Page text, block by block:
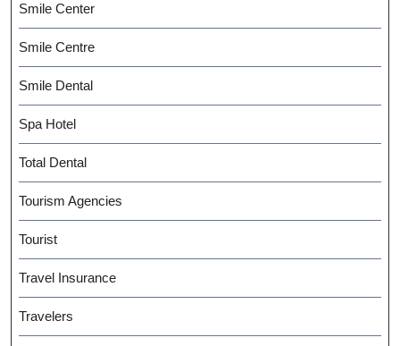
Smile Center
Smile Centre
Smile Dental
Spa Hotel
Total Dental
Tourism Agencies
Tourist
Travel Insurance
Travelers